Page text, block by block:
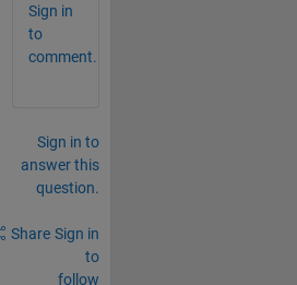
Sign in
to
comment.
Sign in to
answer this
question.
Share Sign in
to
follow